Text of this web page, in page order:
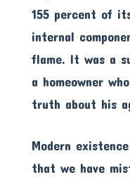
155 percent of
internal
flame. It was a
a homeowner
truth about his
Modern
that we have